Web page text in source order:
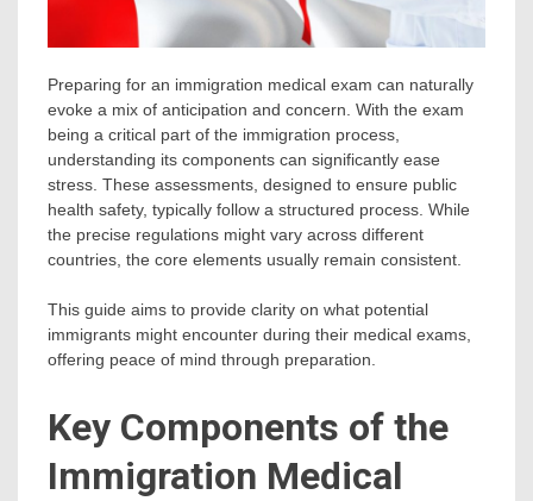
Preparing for an immigration medical exam can naturally
evoke a mix of anticipation and concern. With the exam
being a critical part of the immigration process,
understanding its components can significantly ease
stress. These assessments, designed to ensure public
health safety, typically follow a structured process. While
the precise regulations might vary across different
countries, the core elements usually remain consistent.
This guide aims to provide clarity on what potential
immigrants might encounter during their medical exams,
offering peace of mind through preparation.
Key Components of the
Immigration Medical